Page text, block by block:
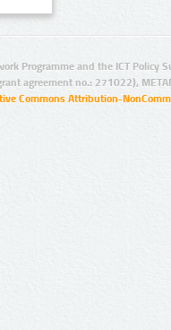
Programme and the ICT Policy
agreement no.: 271022),
Commons Attribution-